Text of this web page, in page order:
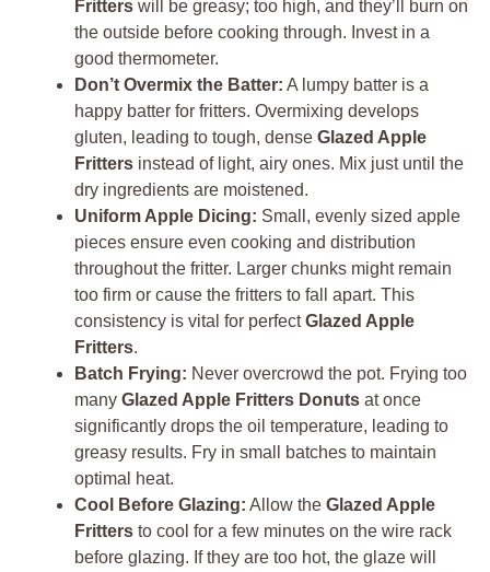
Fritters will be greasy; too high, and they’ll burn on
the outside before cooking through. Invest in a
good thermometer.
Don’t Overmix the Batter: A lumpy batter is a
happy batter for fritters. Overmixing develops
gluten, leading to tough, dense Glazed Apple
Fritters instead of light, airy ones. Mix just until the
dry ingredients are moistened.
Uniform Apple Dicing: Small, evenly sized apple
pieces ensure even cooking and distribution
throughout the fritter. Larger chunks might remain
too firm or cause the fritters to fall apart. This
consistency is vital for perfectGlazed Apple
Fritters.
Batch Frying: Never overcrowd the pot. Frying too
many Glazed Apple Fritters Donuts at once
significantly drops the oil temperature, leading to
greasy results. Fry in small batches to maintain
optimal heat.
Cool Before Glazing: Allow the Glazed Apple
Fritters to cool for a few minutes on the wire rack
before glazing. If they are too hot, the glaze will